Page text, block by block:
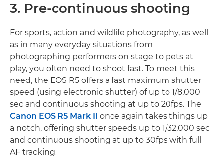
3. Pre-continuous shooting
For sports, action and wildlife photography, as well
as in many everyday situations from
photographing performers on stage to pets at
play, you often need to shoot fast. To meet this
need, the EOS R5 offers a fast maximum shutter
speed (using electronic shutter) of up to 1/8,000
sec and continuous shooting at up to 20fps. The
Canon EOS R5 Mark II
once again takes things up
a notch, offering shutter speeds up to 1/32,000 sec
and continuous shooting at up to 30fps with full
AF tracking.